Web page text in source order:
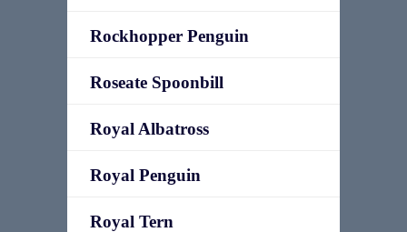
Rockhopper Penguin
Roseate Spoonbill
Royal Albatross
Royal Penguin
Royal Tern